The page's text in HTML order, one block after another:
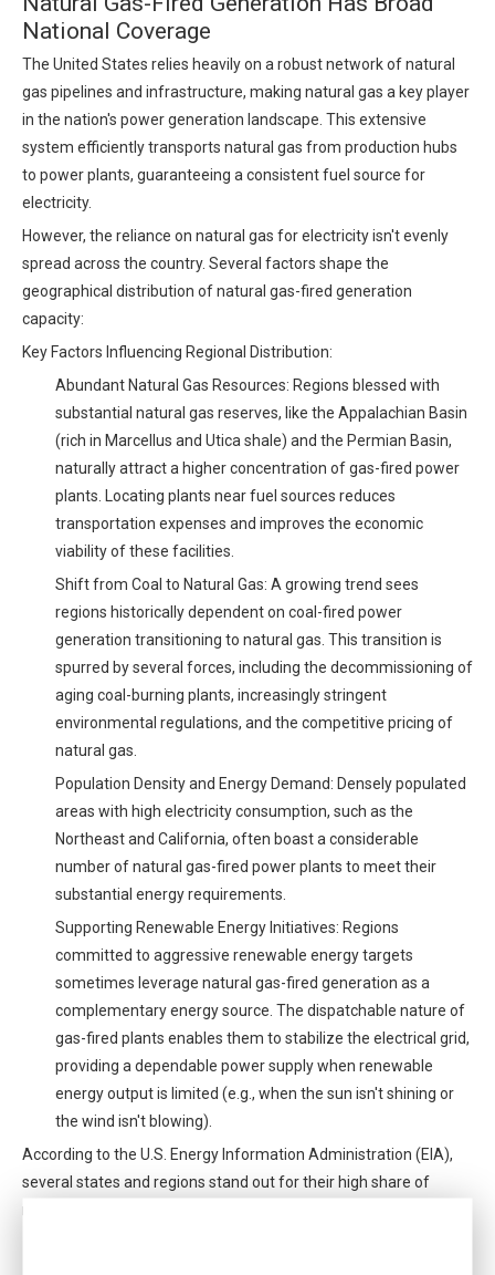
National Coverage
The United States relies heavily on a robust network of natural
gas pipelines and infrastructure, making natural gas a key player
in the nation's power generation landscape. This extensive
system efficiently transports natural gas from production hubs
to power plants, guaranteeing a consistent fuel source for
electricity.
However, the reliance on natural gas for electricity isn't evenly
spread across the country. Several factors shape the
geographical distribution of natural gas-fired generation
capacity:
Key Factors Influencing Regional Distribution:
Abundant Natural Gas Resources: Regions blessed with
substantial natural gas reserves, like the Appalachian Basin
(rich in Marcellus and Utica shale) and the Permian Basin,
naturally attract a higher concentration of gas-fired power
plants. Locating plants near fuel sources reduces
transportation expenses and improves the economic
viability of these facilities.
Shift from Coal to Natural Gas: A growing trend sees
regions historically dependent on coal-fired power
generation transitioning to natural gas. This transition is
spurred by several forces, including the decommissioning of
aging coal-burning plants, increasingly stringent
environmental regulations, and the competitive pricing of
natural gas.
Population Density and Energy Demand: Densely populated
areas with high electricity consumption, such as the
Northeast and California, often boast a considerable
number of natural gas-fired power plants to meet their
substantial energy requirements.
Supporting Renewable Energy Initiatives: Regions
committed to aggressive renewable energy targets
sometimes leverage natural gas-fired generation as a
complementary energy source. The dispatchable nature of
gas-fired plants enables them to stabilize the electrical grid,
providing a dependable power supply when renewable
energy output is limited (e.g., when the sun isn't shining or
the wind isn't blowing).
According to the U.S. Energy Information Administration (EIA),
several states and regions stand out for their high share of